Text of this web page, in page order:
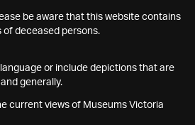
be aware that this website contains
of deceased persons.
or include depictions that are
generally.
current views of Museums Victoria